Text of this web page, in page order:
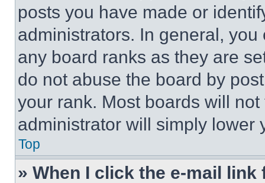
posts you have made or
administrators. In general,
any board ranks as they are
do not abuse the board by
your rank. Most boards will
administrator will simply lower
Top
» When I click the e-mail